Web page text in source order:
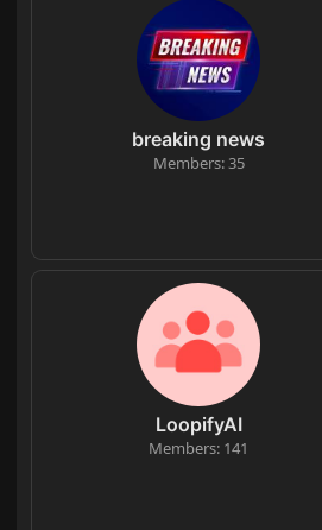
breaking news
Members: 35
LoopifyAI
Members: 141